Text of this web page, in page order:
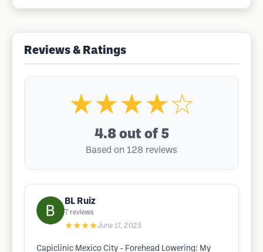
Reviews & Ratings
★★★★☆
4.8 out of 5
Based on 128 reviews
BL Ruiz
7 reviews
★★★★June 17, 2025
Capiclinic Mexico City - Forehead Lowering: My